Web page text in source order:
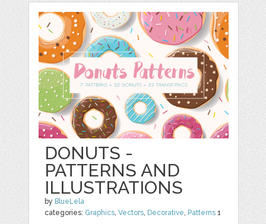
DONUTS -
PATTERNS AND
ILLUSTRATIONS
by BlueLela
categories: Graphics,Vectors, Decorative, Patterns 1